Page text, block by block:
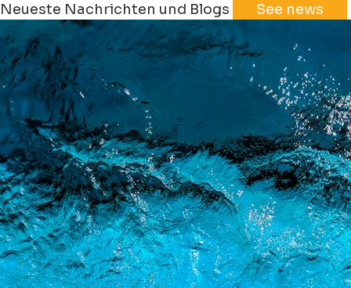
Neueste Nachrichten und Blogs
See news